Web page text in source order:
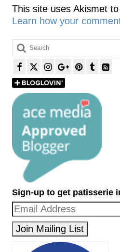
This site uses Akismet
Learn how your
Search
for:
Sign-up to get patisserie